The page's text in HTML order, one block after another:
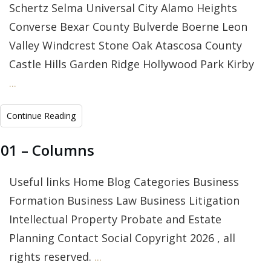
Schertz Selma Universal City Alamo Heights
Converse Bexar County Bulverde Boerne Leon
Valley Windcrest Stone Oak Atascosa County
Castle Hills Garden Ridge Hollywood Park Kirby
...
Continue Reading
01 – Columns
Useful links Home Blog Categories Business
Formation Business Law Business Litigation
Intellectual Property Probate and Estate
Planning Contact Social Copyright 2026 , all
rights reserved. ...